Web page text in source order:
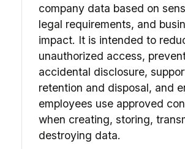
company data based on
legal requirements, and
impact. It is intended to
unauthorized access,
accidental disclosure,
retention and disposal, and
employees use approved
when creating, storing,
destroying data.